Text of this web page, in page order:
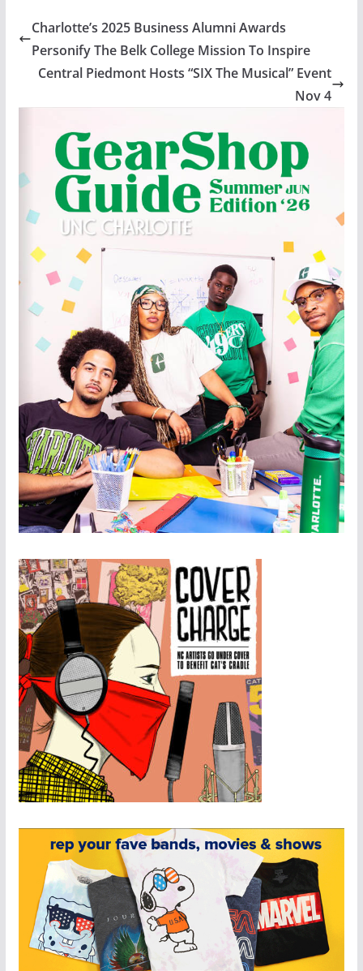
Charlotte’s 2025 Business Alumni Awards
Personify The Belk College Mission To Inspire
Central Piedmont Hosts “SIX The Musical” Event
Nov 4